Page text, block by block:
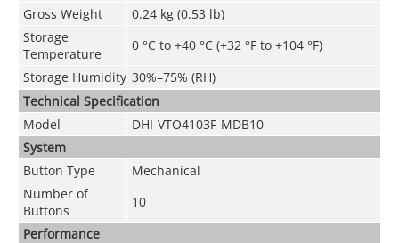
Gross Weight
0.24 kg (0.53 lb)
Storage
Temperature
0 °C to +40 °C (+32 °F to +104 °F)
Storage Humidity 30%–75% (RH)
Technical Speciﬁcation
Model
DHI-VTO4103F-MDB10
System
Button Type
Mechanical
Number of
Buttons
10
Performance